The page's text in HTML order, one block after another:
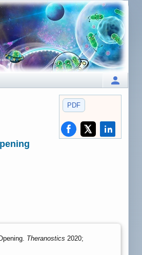
PDF
Theranostics 2020;